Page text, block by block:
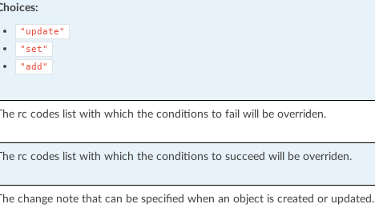
"update"
"set"
"add"
rc codes list with which the conditions to fail will be overriden.
rc codes list with which the conditions to succeed will be overriden.
change note that can be specified when an object is created or updated.